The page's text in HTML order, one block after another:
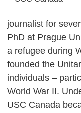
journalist for
PhD at Prague
a refugee during
founded the
individuals –
World War II.
USC Canada